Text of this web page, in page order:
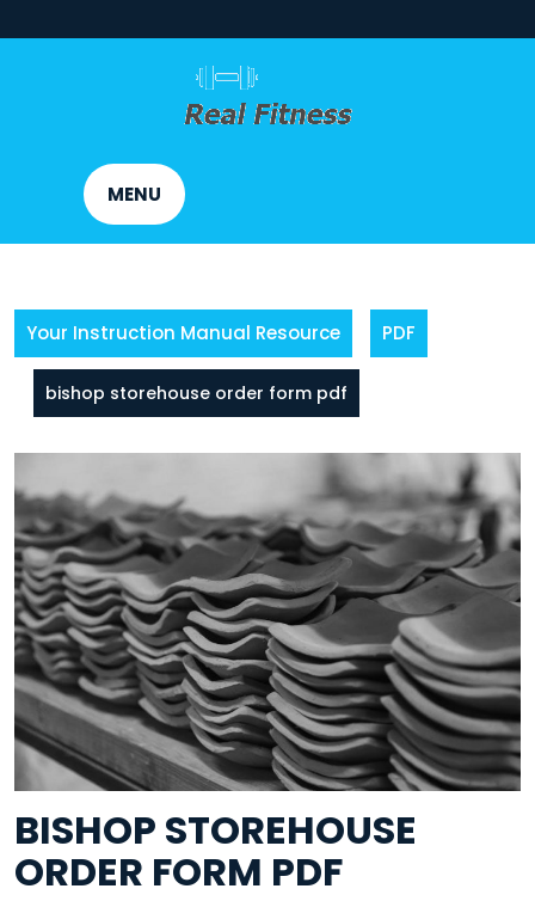
to
MENU
Your Instruction Manual Resource PDF
bishop storehouse order form pdf
BISHOP STOREHOUSE
ORDER FORM PDF